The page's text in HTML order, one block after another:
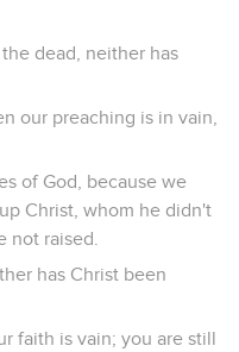
dead, neither has
our preaching is in vain,
of God, because we
Christ, whom he didn't
not raised.
has Christ been
faith is vain; you are still